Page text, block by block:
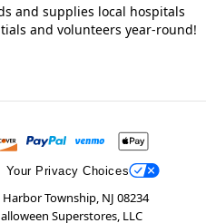
and supplies local hospitals
and volunteers year-round!
Your Privacy Choices
Township, NJ 08234
Superstores, LLC